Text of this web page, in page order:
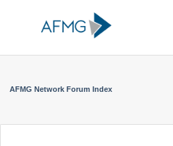
AFMG Network Forum Index